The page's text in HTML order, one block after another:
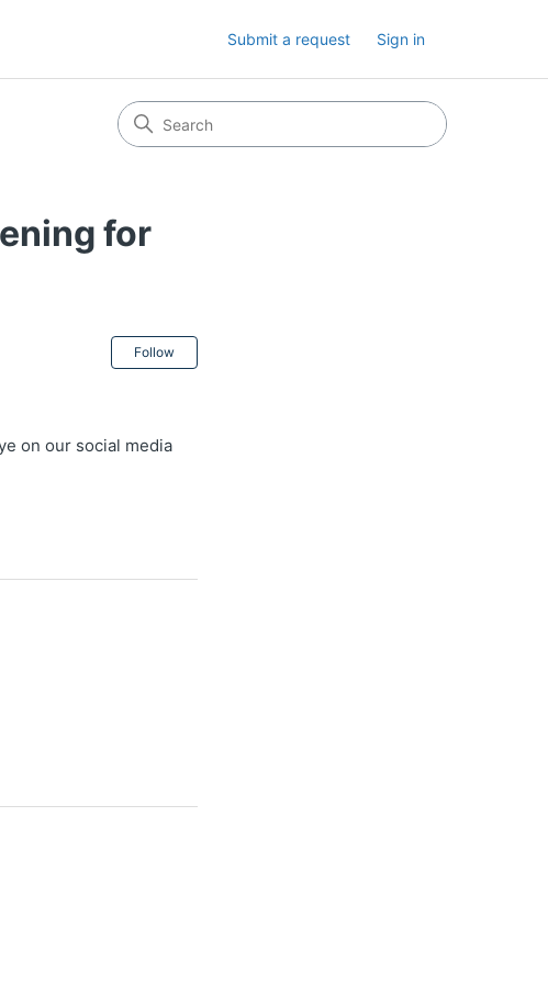
Submit a request Sign in
for
Follow
on our social media